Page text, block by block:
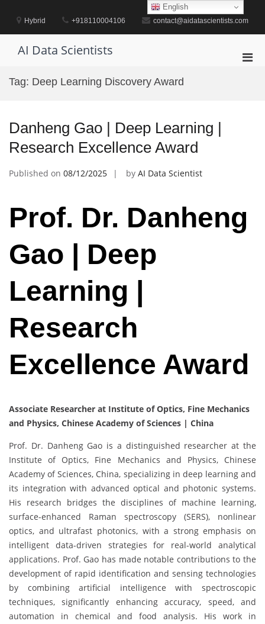
contentHybrid +918110004106 contact@aidatascientists.com
AI Data Scientists
Tag: Deep Learning Discovery Award
Danheng Gao | Deep Learning |
Research Excellence Award
Published on 08/12/2025 by AI Data Scientist
Prof. Dr. Danheng
Gao | Deep
Learning |
Research
Excellence Award
Associate Researcher at Institute of Optics, Fine Mechanics
and Physics, Chinese Academy of Sciences | China
Prof. Dr. Danheng Gao is a distinguished researcher at the
Institute of Optics, Fine Mechanics and Physics, Chinese
Academy of Sciences, China, specializing in deep learning and
its integration with advanced optical and photonic systems.
His research bridges the disciplines of machine learning,
surface-enhanced Raman spectroscopy (SERS), nonlinear
optics, and ultrafast photonics, with a strong emphasis on
intelligent data-driven strategies for real-world analytical
applications. Prof. Gao has made notable contributions to the
development of rapid identification and sensing technologies
by combining artificial intelligence with spectroscopic
techniques, significantly enhancing accuracy, speed, and
automation in chemical and food analysis. His work in
English